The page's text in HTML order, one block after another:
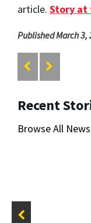
article. Story at
Published March 3,
Recent
Browse All News